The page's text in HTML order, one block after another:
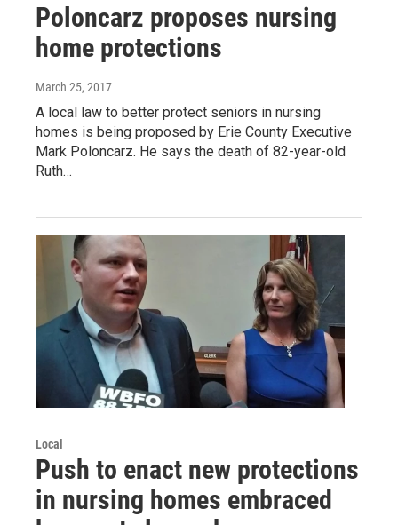
Poloncarz proposes nursing
home protections
March 25, 2017
A local law to better protect seniors in nursing
homes is being proposed by Erie County Executive
Mark Poloncarz. He says the death of 82-year-old
Ruth…
Local
Push to enact new protections
in nursing homes embraced